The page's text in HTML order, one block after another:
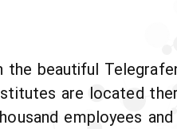
beautiful
are located
employees